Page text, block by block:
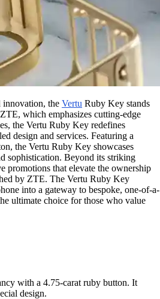
innovation, the Vertu Ruby Key stands
which emphasizes cutting-edge
the Vertu Ruby Key redefines
design and services. Featuring a
the Vertu Ruby Key showcases
sophistication. Beyond its striking
promotions that elevate the ownership
by ZTE. The Vertu Ruby Key
into a gateway to bespoke, one-of-a-
ultimate choice for those who value
with a 4.75-carat ruby button. It
design.